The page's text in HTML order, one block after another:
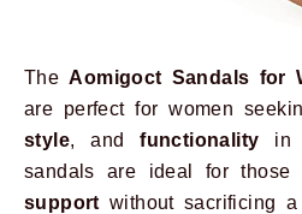
TheAomigoct Sandals for
are perfect for women
style, andfunctionality in
sandals are ideal for those
support without sacrificing